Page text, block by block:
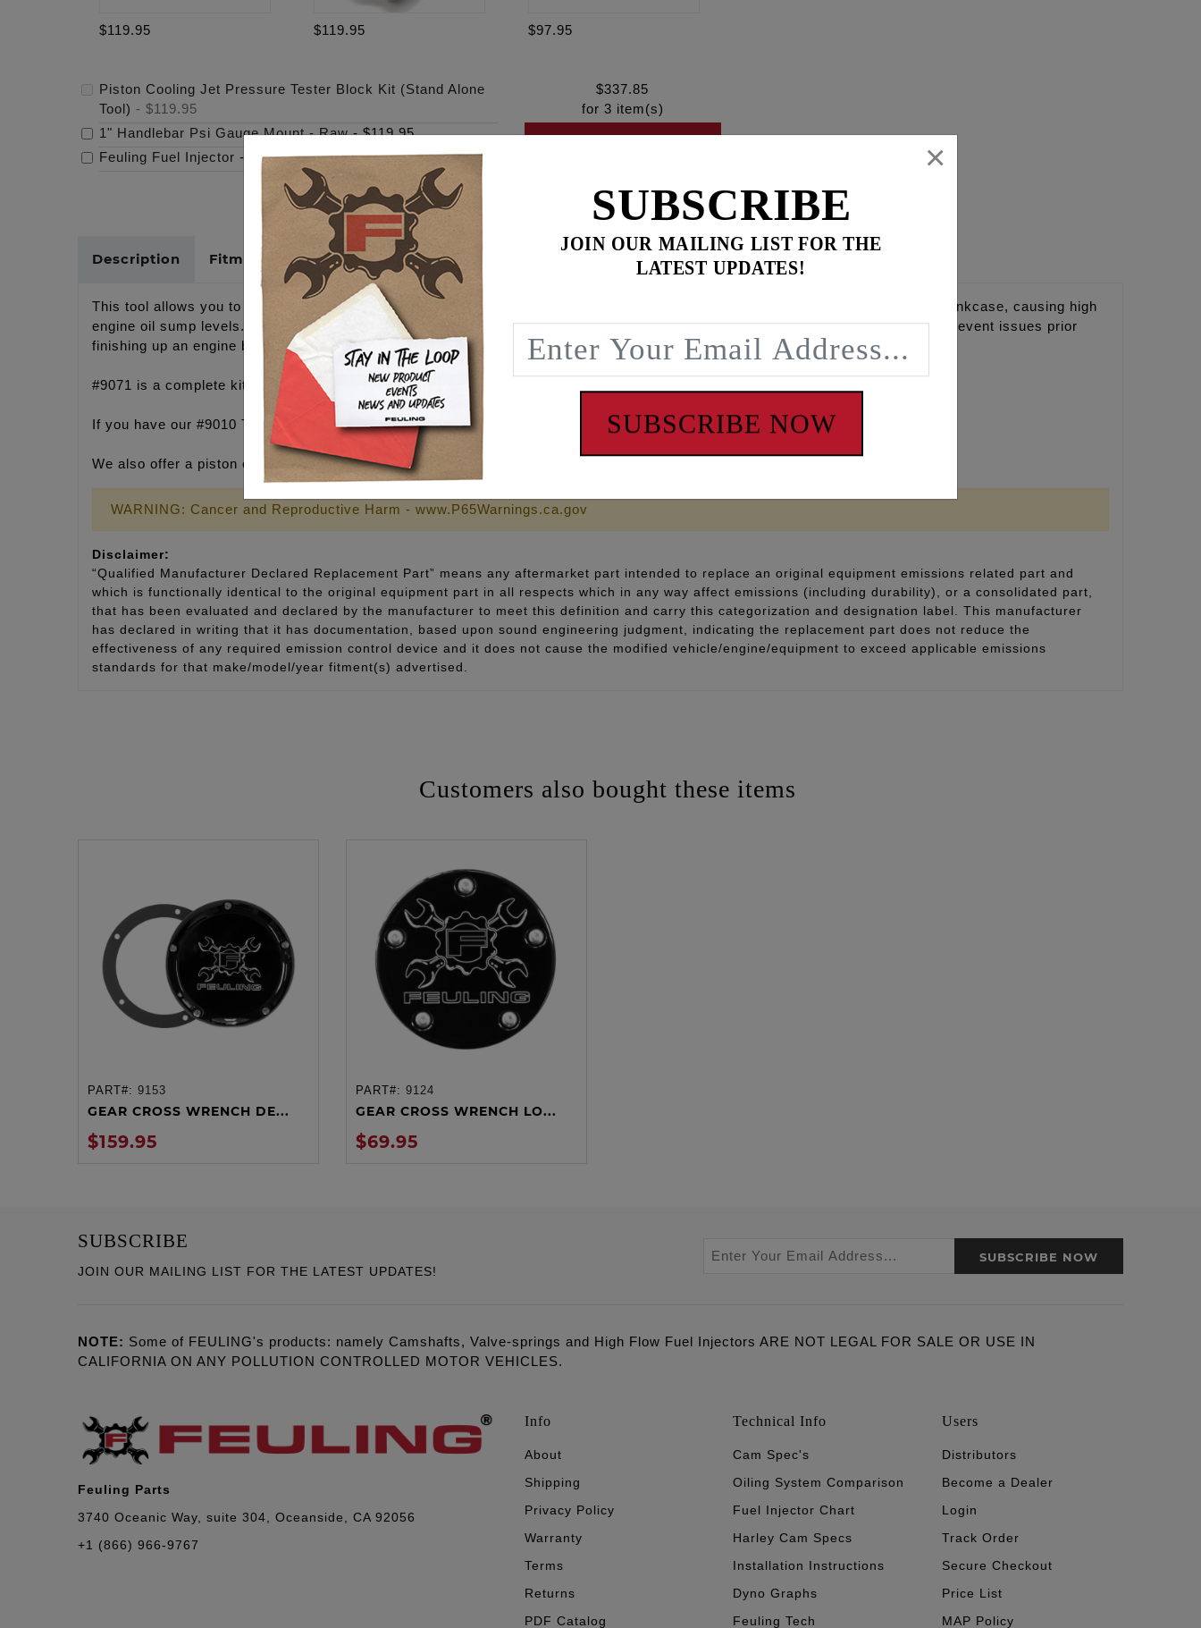
$119.95 $119.95 $97.95
Piston Cooling Jet Pressure Tester Block Kit (Stand Alone
Tool) - $119.95
1" Handlebar Psi Gauge Mount - Raw-$119.95
Feuling Fuel Injector - $97.95
$337.85
for 3 item(s)
Description Fitments Cross Reference
This tool allows you to test all Twin Cam and M8 piston cooling jets. Leaking piston cooling jets can send too much oil into the crankcase, causing high
engine oil sump levels. Clogged cooling jets can reduce or eliminate lubrication to the pistons and cylinders. Helps diagnoise or prevent issues prior
finishing up an engine build.
#9071 is a complete kit including the tool plate, gauge, regulator and hardware. Stand alone version if you do not have a #9010.
If you have our #9010 TC Camplate testing tool, See #9070.
We also offer a piston cooling jet tool that tests them while installed in the engine case. See part #9072.
WARNING: Cancer and Reproductive Harm - www.P65Warnings.ca.gov
Disclaimer:
“Qualified Manufacturer Declared Replacement Part” means any aftermarket part intended to replace an original equipment emissions related part and
which is functionally identical to the original equipment part in all respects which in any way affect emissions (including durability), or a consolidated part,
that has been evaluated and declared by the manufacturer to meet this definition and carry this categorization and designation label. This manufacturer
has declared in writing that it has documentation, based upon sound engineering judgment, indicating the replacement part does not reduce the
effectiveness of any required emission control device and it does not cause the modified vehicle/engine/equipment to exceed applicable emissions
standards for that make/model/year fitment(s) advertised.
Customers also bought these items
ADD TO CART
PART#: 9153
GEAR CROSS WRENCH DE...
$159.95
ADD TO CART
PART#: 9124
GEAR CROSS WRENCH LO...
$69.95
SUBSCRIBE
JOIN OUR MAILING LIST FOR THE LATEST UPDATES!
SUBSCRIBE NOW
NOTE: Some of FEULING's products: namely Camshafts, Valve-springs and High Flow Fuel Injectors ARE NOT LEGAL FOR SALE OR USE IN
CALIFORNIA ON ANY POLLUTION CONTROLLED MOTOR VEHICLES.
Feuling Parts
3740 Oceanic Way, suite 304, Oceanside, CA 92056
+1 (866) 966-9767
Info
About
Shipping
Privacy Policy
Warranty
Terms
Returns
PDF Catalog
Technical Info
Cam Spec's
Oiling System Comparison
Fuel Injector Chart
Harley Cam Specs
Installation Instructions
Dyno Graphs
Feuling Tech
Users
Distributors
Become a Dealer
Login
Track Order
Secure Checkout
Price List
MAP Policy
SUBSCRIBE
JOIN OUR MAILING LIST FOR THE
LATEST UPDATES!
SUBSCRIBE NOW
×